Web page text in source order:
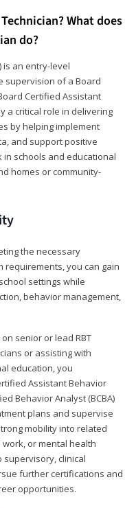
What does
do?
is an entry-level
supervision of a Board
Certified Assistant
a critical role in delivering
by helping implement
and support positive
in schools and educational
homes or community-
the necessary
requirements, you can gain
settings while
behavior management,
senior or lead RBT
or assisting with
education, you
Assistant Behavior
Behavior Analyst (BCBA)
plans and supervise
mobility into related
or mental health
supervisory, clinical
further certifications and
opportunities.